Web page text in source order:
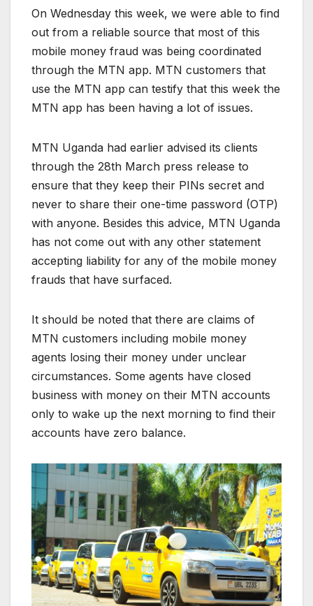
On Wednesday this week, we were able to find
out from a reliable source that most of this
mobile money fraud was being coordinated
through the MTN app. MTN customers that
use the MTN app can testify that this week the
MTN app has been having a lot of issues.
MTN Uganda had earlier advised its clients
through the 28th March press release to
ensure that they keep their PINs secret and
never to share their one-time password (OTP)
with anyone. Besides this advice, MTN Uganda
has not come out with any other statement
accepting liability for any of the mobile money
frauds that have surfaced.
It should be noted that there are claims of
MTN customers including mobile money
agents losing their money under unclear
circumstances. Some agents have closed
business with money on their MTN accounts
only to wake up the next morning to find their
accounts have zero balance.